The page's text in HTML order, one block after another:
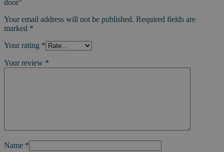
door”
Your email address will not be published. Required fields are
marked *
Your rating *
Your review *
Name *